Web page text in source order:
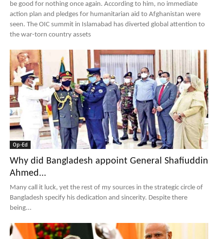
be good for nothing once again. According to him, no immediate
action plan and pledges for humanitarian aid to Afghanistan were
seen. The OIC summit in Islamabad has diverted global attention to
the war-torn country assets
Op-Ed
Why did Bangladesh appoint General Shafiuddin
Ahmed...
Many call it luck, yet the rest of my sources in the strategic circle of
Bangladesh specify his dedication and sincerity. Despite there
being...